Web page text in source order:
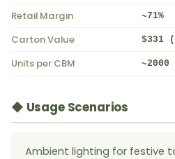
Retail Margin ~71%
Carton Value $331
Units per CBM ~2000
◆ Usage Scenarios
Ambient lighting for festive